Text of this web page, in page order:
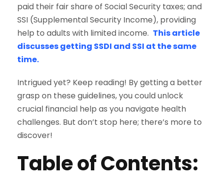
paid their fair share of Social Security taxes; and
SSI (Supplemental Security Income), providing
help to adults with limited income. This article
discusses getting SSDI and SSI at the same
time.
Intrigued yet? Keep reading! By getting a better
grasp on these guidelines, you could unlock
crucial financial help as you navigate health
challenges. But don’t stop here; there’s more to
discover!
Table of Contents: